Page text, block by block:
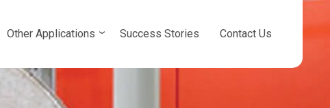
Other Applications Success Stories Contact Us